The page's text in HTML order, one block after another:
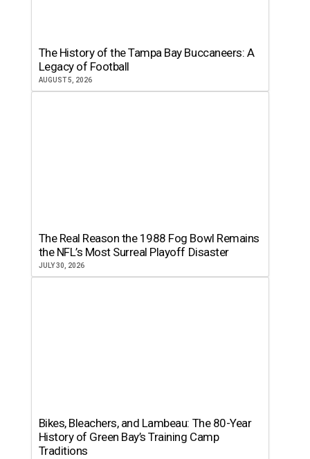
The History of the Tampa Bay Buccaneers: A
Legacy of Football
AUGUST 5, 2026
The Real Reason the 1988 Fog Bowl Remains
the NFL’s Most Surreal Playoff Disaster
JULY 30, 2026
Bikes, Bleachers, and Lambeau: The 80-Year
History of Green Bay’s Training Camp
Traditions